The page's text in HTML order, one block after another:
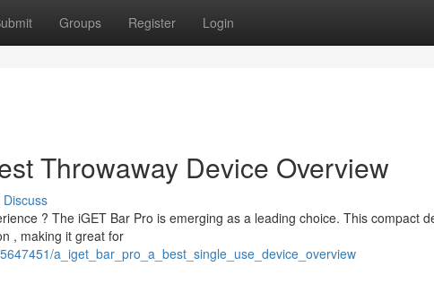
Groups Register Login
Throwaway Device Overview
Discuss
? The iGET Bar Pro is emerging as a leading choice. This compact
, making it great for
a_iget_bar_pro_a_best_single_use_device_overview